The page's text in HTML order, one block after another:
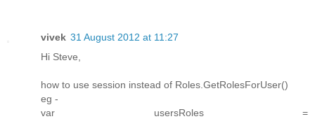
vivek 31 August 2012 at 11:27
Hi Steve,
how to use session instead of Roles.GetRolesForUser()
eg -
var usersRoles =